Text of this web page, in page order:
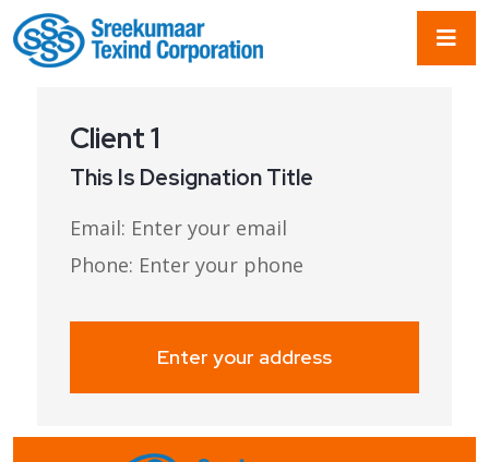
Client 1
This Is Designation Title
Email: Enter your email
Phone: Enter your phone
Enter your address
Email: Enter your email
Phone: Enter your phone
Email: Enter your email
Phone: Enter your phone
Email: Enter your email
Phone: Enter your phone